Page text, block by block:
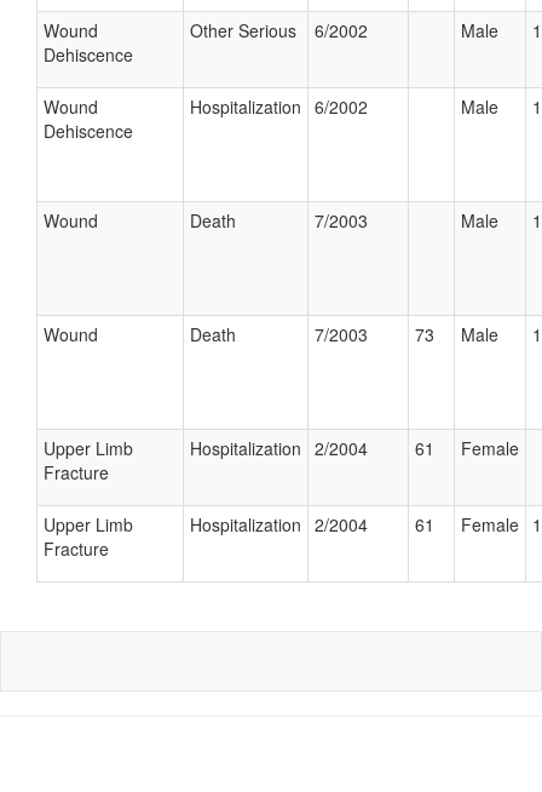
Wound
Dehiscence
Other Serious 6/2002 Male
Wound
Dehiscence
Hospitalization 6/2002 Male
Wound Death 7/2003 Male
Wound Death 7/2003 73 Male
Upper Limb
Fracture
Hospitalization 2/2004 61 Female
Upper Limb
Fracture
Hospitalization 2/2004 61 Female